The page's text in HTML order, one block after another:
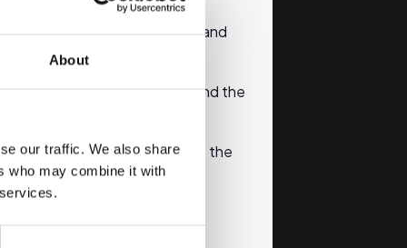
About
our traffic. We also share
who may combine it with
you can get information and
of the content of the info and the
the correct email address the